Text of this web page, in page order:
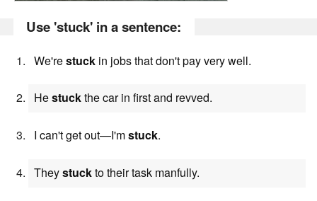
Use 'stuck' in a sentence:
We'restuck in jobs that don't pay very well.
Hestuckthe car in first and revved.
I can't get out—I'mstuck.
Theystuckto their task manfully.